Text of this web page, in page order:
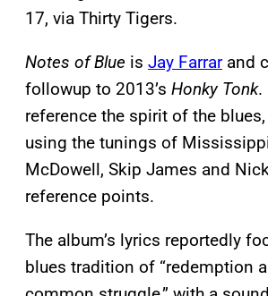
17, via Thirty Tigers.
Notes of Blue is Jay Farrarand
followup to 2013’s Honky Tonk.
reference the spirit of the
using the tunings of
McDowell, Skip James and
reference points.
The album’s lyrics reportedly
blues tradition of “redemption